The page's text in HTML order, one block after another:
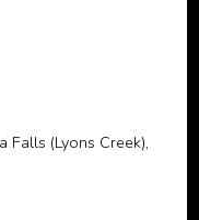
Falls (Lyons Creek),